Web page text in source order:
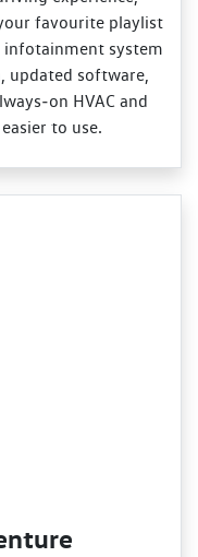
favourite playlist
infotainment system
updated software,
HVAC and
to use.